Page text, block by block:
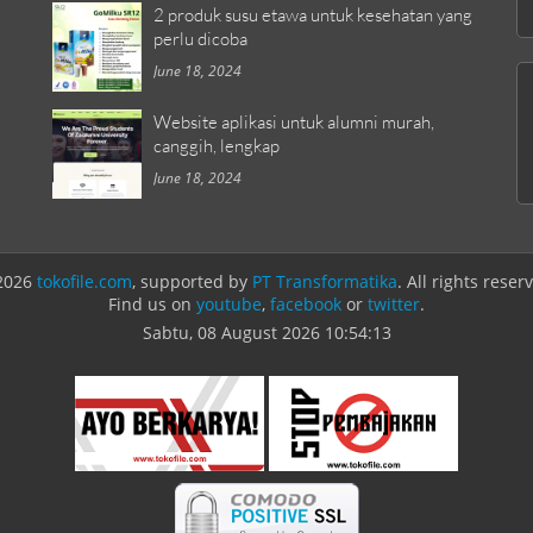
2 produk susu etawa untuk kesehatan yang
perlu dicoba
June 18, 2024
Website aplikasi untuk alumni murah,
canggih, lengkap
June 18, 2024
tokofile.com, supported by PT Transformatika. All rights
Find us on youtube, facebook or twitter.
Sabtu, 08 August 2026 10:54:13